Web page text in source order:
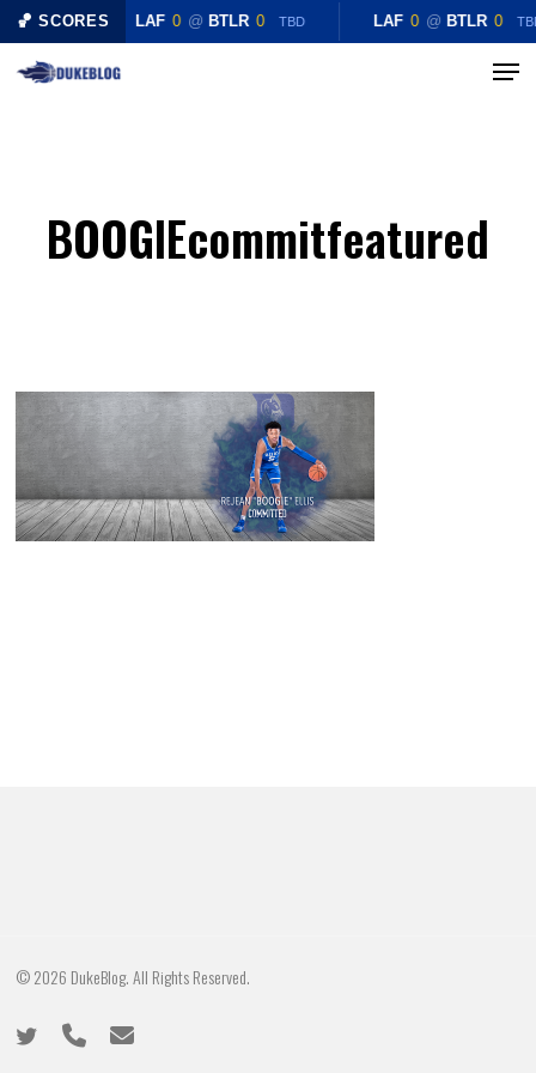
🏀 SCORES LAF 0 @ BTLR 0 TBD LAF 0 @ BTLR 0
Skip
Menu
BOOGIEcommitfeatured
© 2026 DukeBlog. All Rights Reserved.
twitter phone email
Close